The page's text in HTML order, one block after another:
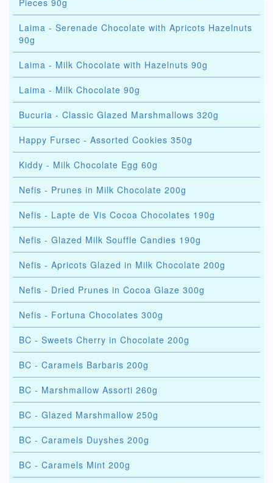
Pieces 90g
Laima - Serenade Chocolate with Apricots Hazelnuts
90g
Laima - Milk Chocolate with Hazelnuts 90g
Laima - Milk Chocolate 90g
Bucuria - Classic Glazed Marshmallows 320g
Happy Fursec - Assorted Cookies 350g
Kiddy - Milk Chocolate Egg 60g
Nefis - Prunes in Milk Chocolate 200g
Nefis - Lapte de Vis Cocoa Chocolates 190g
Nefis - Glazed Milk Souffle Candies 190g
Nefis - Apricots Glazed in Milk Chocolate 200g
Nefis - Dried Prunes in Cocoa Glaze 300g
Nefis - Fortuna Chocolates 300g
BC - Sweets Cherry in Chocolate 200g
BC - Caramels Barbaris 200g
BC - Marshmallow Assorti 260g
BC - Glazed Marshmallow 250g
BC - Caramels Duyshes 200g
BC - Caramels Mint 200g